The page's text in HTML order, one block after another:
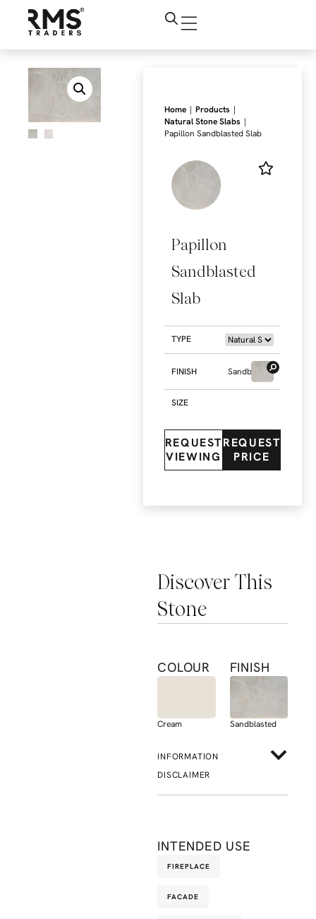
Discover This
Stone
COLOUR
Cream
FINISH
Sandblasted
INFORMATION
DISCLAIMER
INTENDED USE
FIREPLACE
FACADE
Home | Products |
Natural Stone Slabs |
Papillon Sandblasted Slab
Papillon
Sandblasted
Slab
TYPE
FINISH Sandblasted
SIZE
REQUEST
VIEWING
REQUEST
PRICE